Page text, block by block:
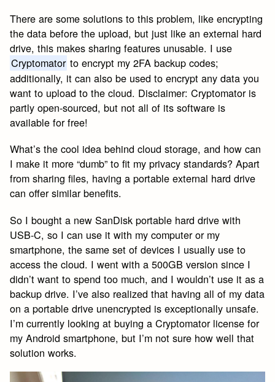
There are some solutions to this problem, like encrypting
the data before the upload, but just like an external hard
drive, this makes sharing features unusable. I use
Cryptomator to encrypt my 2FA backup codes;
additionally, it can also be used to encrypt any data you
want to upload to the cloud. Disclaimer: Cryptomator is
partly open-sourced, but not all of its software is
available for free!
What’s the cool idea behind cloud storage, and how can
I make it more “dumb” to fit my privacy standards? Apart
from sharing files, having a portable external hard drive
can offer similar benefits.
So I bought a new SanDisk portable hard drive with
USB-C, so I can use it with my computer or my
smartphone, the same set of devices I usually use to
access the cloud. I went with a 500GB version since I
didn’t want to spend too much, and I wouldn’t use it as a
backup drive. I’ve also realized that having all of my data
on a portable drive unencrypted is exceptionally unsafe.
I’m currently looking at buying a Cryptomator license for
my Android smartphone, but I’m not sure how well that
solution works.